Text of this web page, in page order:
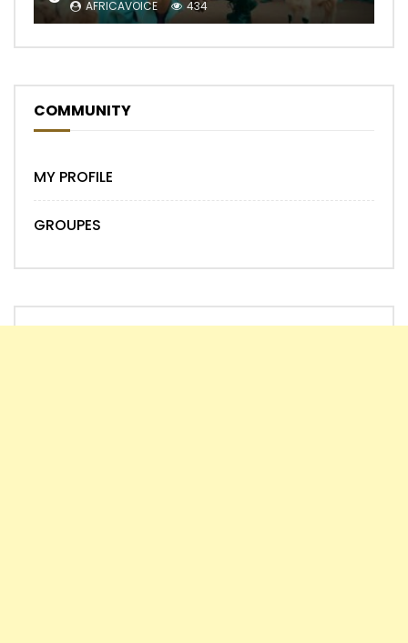
AFRICAVOICE 434
COMMUNITY
MY PROFILE
GROUPES